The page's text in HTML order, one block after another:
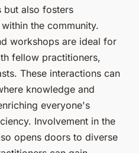
but also fosters
the community.
workshops are ideal for
fellow practitioners,
These interactions can
knowledge and
everyone's
Involvement in the
opens doors to diverse